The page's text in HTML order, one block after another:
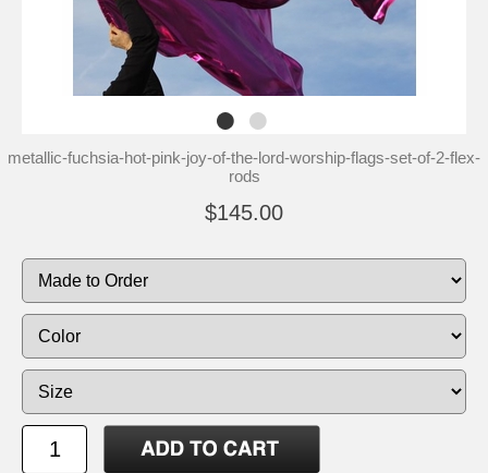
metallic-fuchsia-hot-pink-joy-of-the-lord-worship-flags-set-of-2-flex-
rods
$145.00